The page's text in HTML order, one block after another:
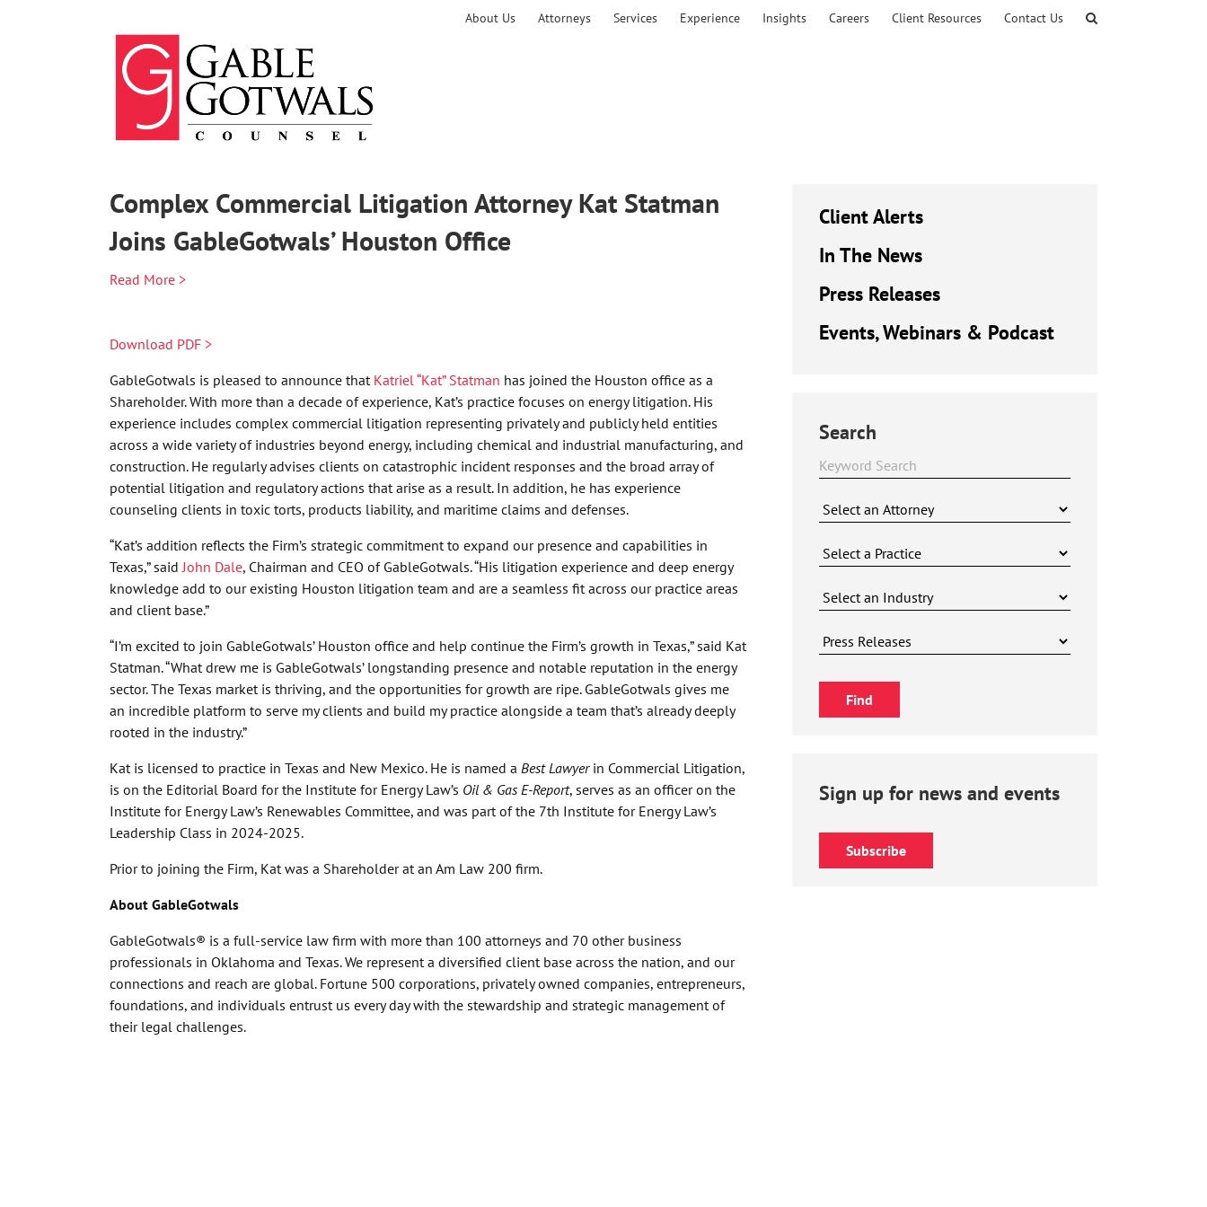
About Us Attorneys Services Experience Insights Careers Client Resources Contact Us
Complex Commercial Litigation Attorney Kat Statman
Joins GableGotwals’ Houston Office
Read More >
Download PDF >
GableGotwals is pleased to announce that Katriel “Kat” Statman has joined the Houston office as a
Shareholder. With more than a decade of experience, Kat’s practice focuses on energy litigation. His
experience includes complex commercial litigation representing privately and publicly held entities
across a wide variety of industries beyond energy, including chemical and industrial manufacturing, and
construction. He regularly advises clients on catastrophic incident responses and the broad array of
potential litigation and regulatory actions that arise as a result. In addition, he has experience
counseling clients in toxic torts, products liability, and maritime claims and defenses.
“Kat’s addition reflects the Firm’s strategic commitment to expand our presence and capabilities in
Texas,” said John Dale, Chairman and CEO of GableGotwals. “His litigation experience and deep energy
knowledge add to our existing Houston litigation team and are a seamless fit across our practice areas
and client base.”
“I’m excited to join GableGotwals’ Houston office and help continue the Firm’s growth in Texas,” said Kat
Statman. “What drew me is GableGotwals’ longstanding presence and notable reputation in the energy
sector. The Texas market is thriving, and the opportunities for growth are ripe. GableGotwals gives me
an incredible platform to serve my clients and build my practice alongside a team that’s already deeply
rooted in the industry.”
Kat is licensed to practice in Texas and New Mexico. He is named a Best Lawyerin Commercial Litigation,
is on the Editorial Board for the Institute for Energy Law’s Oil & Gas E-Report, serves as an officer on the
Institute for Energy Law’s Renewables Committee, and was part of the 7th Institute for Energy Law’s
Leadership Class in 2024-2025.
Prior to joining the Firm, Kat was a Shareholder at an Am Law 200 firm.
About GableGotwals
GableGotwals® is a full-service law firm with more than 100 attorneys and 70 other business
professionals in Oklahoma and Texas. We represent a diversified client base across the nation, and our
connections and reach are global. Fortune 500 corporations, privately owned companies, entrepreneurs,
foundations, and individuals entrust us every day with the stewardship and strategic management of
their legal challenges.
Client Alerts
In The News
Press Releases
Events, Webinars & Podcast
Search
Sign up for news and events
Subscribe